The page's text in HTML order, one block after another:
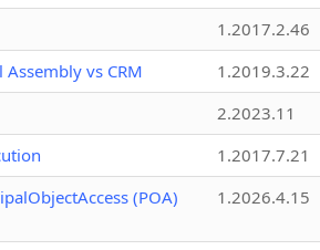
1.2017.2.46
vs CRM
1.2019.3.22
2.2023.11
1.2017.7.21
(POA)
1.2026.4.15